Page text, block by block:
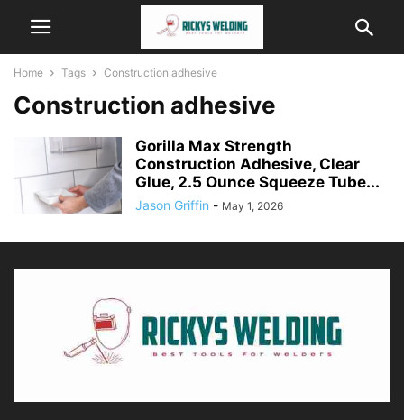
Home Tags Construction adhesive
Construction adhesive
Gorilla Max Strength
Construction Adhesive, Clear
Glue, 2.5 Ounce Squeeze Tube...
Jason Griffin - May 1, 2026